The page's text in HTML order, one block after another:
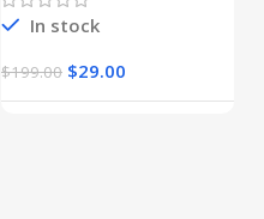
In stock
$199.00 $29.00